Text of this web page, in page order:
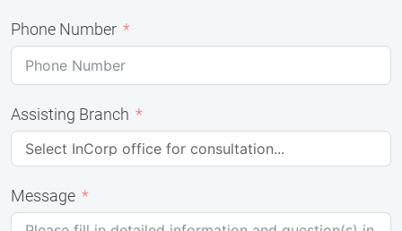
Phone Number
Assisting Branch
Message